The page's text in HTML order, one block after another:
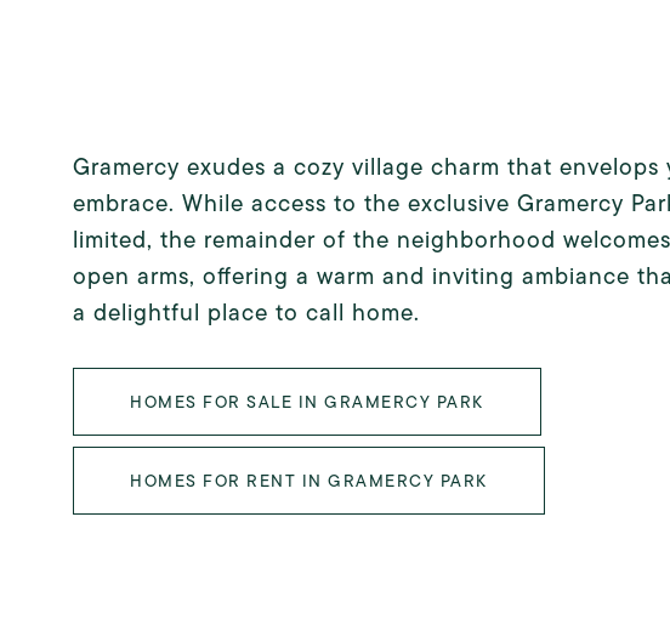
Gramercy exudes a cozy village charm that envelops
embrace. While access to the exclusive Gramercy
limited, the remainder of the neighborhood
open arms, offering a warm and inviting ambiance
a delightful place to call home.
HOMES FOR SALE IN GRAMERCY PARK
HOMES FOR RENT IN GRAMERCY PARK